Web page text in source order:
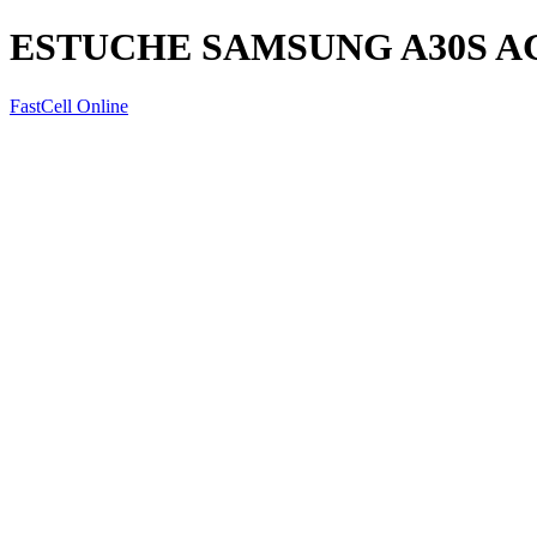
ESTUCHE SAMSUNG A30S
FastCell Online